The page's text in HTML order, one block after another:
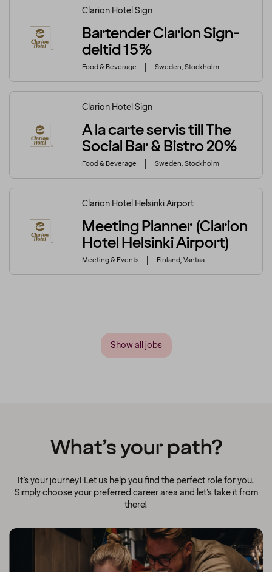
Clarion Hotel Sign
Bartender Clarion Sign-
deltid 15%
Food & Beverage Sweden, Stockholm
Clarion Hotel Sign
A la carte servis till The
Social Bar & Bistro 20%
Food & Beverage Sweden, Stockholm
Clarion Hotel Helsinki Airport
Meeting Planner (Clarion
Hotel Helsinki Airport)
Meeting & Events Finland, Vantaa
Show all jobs
What’s your path?
It’s your journey! Let us help you find the perfect role for you.
Simply choose your preferred career area and let’s take it from
there!